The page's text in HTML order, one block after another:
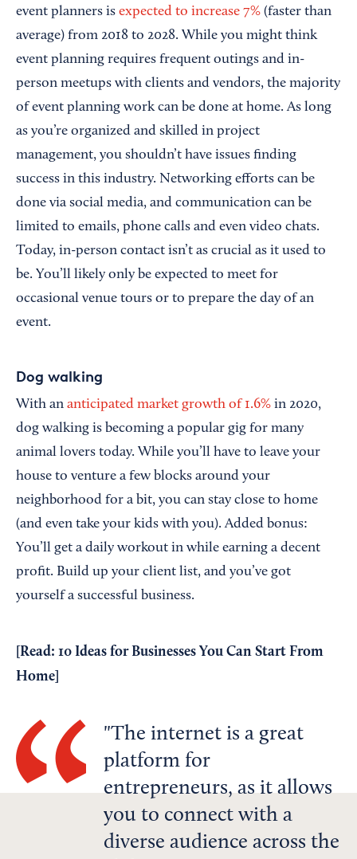
event planners is expected to increase 7% (faster than
average) from 2018 to 2028. While you might think
event planning requires frequent outings and in-
person meetups with clients and vendors, the majority
of event planning work can be done at home. As long
as you’re organized and skilled in project
management, you shouldn’t have issues finding
success in this industry. Networking efforts can be
done via social media, and communication can be
limited to emails, phone calls and even video chats.
Today, in-person contact isn’t as crucial as it used to
be. You’ll likely only be expected to meet for
occasional venue tours or to prepare the day of an
event.
Dog walking
With an anticipated market growth of 1.6% in 2020,
dog walking is becoming a popular gig for many
animal lovers today. While you’ll have to leave your
house to venture a few blocks around your
neighborhood for a bit, you can stay close to home
(and even take your kids with you). Added bonus:
You’ll get a daily workout in while earning a decent
profit. Build up your client list, and you’ve got
yourself a successful business.
[Read: 10 Ideas for Businesses You Can Start From
Home
The internet is a great
platform for
entrepreneurs, as it allows
you to connect with a
diverse audience across the